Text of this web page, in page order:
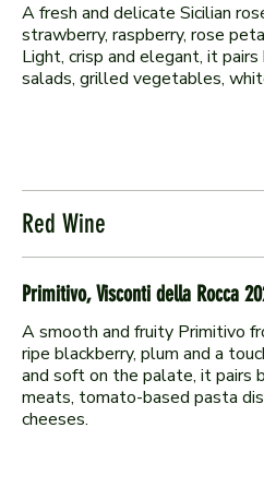
A fresh and delicate Sicilian
strawberry, raspberry, rose
Light, crisp and elegant, it
Red Wine
Primitivo, Visconti della Rocca
A smooth and fruity Primitivo
ripe blackberry, plum and a
and soft on the palate, it pairs
meats, tomato-based pasta